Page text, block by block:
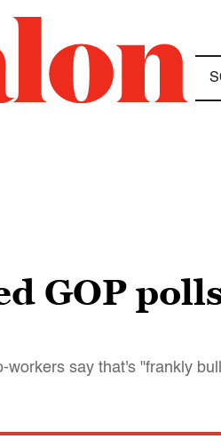
GOP
workers say that's "frankly